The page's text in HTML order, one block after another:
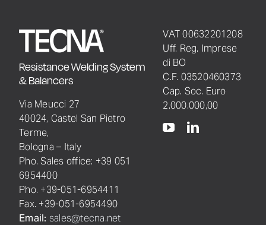
Resistance Welding System
& Balancers
Via Meucci 27
40024, Castel San Pietro
Terme,
Bologna – Italy
Pho. Sales office: +39 051
6954400
Pho. +39-051-6954411
Fax. +39-051-6954490
Email: sales@tecna.net
VAT 00632201208
Uff. Reg. Imprese
di BO
C.F. 03520460373
Cap. Soc. Euro
2.000.000,00